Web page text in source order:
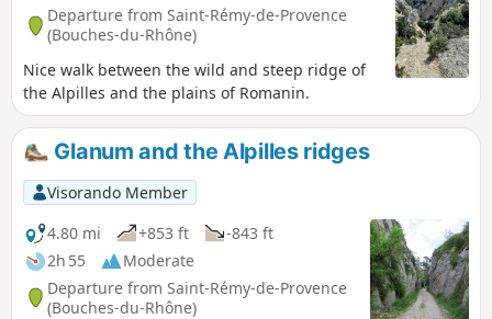
Departure from Saint-Rémy-de-Provence
(Bouches-du-Rhône)
Nice walk between the wild and steep ridge of
the Alpilles and the plains of Romanin.
Glanum and the Alpilles ridges
Visorando Member
4.80 mi
+853 ft
-843 ft
2h 55
Moderate
Departure from Saint-Rémy-de-Provence
(Bouches-du-Rhône)